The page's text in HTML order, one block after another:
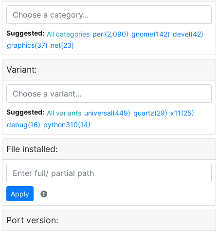
Suggested: All categories perl(2,090) gnome(142) devel(42)
graphics(37) net(23)
Variant:
Suggested: All variants universal(449) quartz(29) x11(25)
debug(16) python310(14)
File installed:
Apply
Port version: